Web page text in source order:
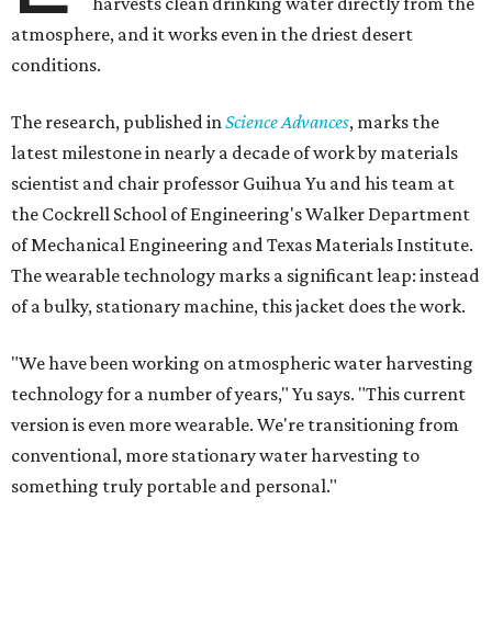
atmosphere, and it works even in the driest desert
conditions.
The research, published inScience Advances, marks the
latest milestone in nearly a decade of work by materials
scientist and chair professor Guihua Yu and his team at
the Cockrell School of Engineering's Walker Department
of Mechanical Engineering and Texas Materials Institute.
The wearable technology marks a significant leap: instead
of a bulky, stationary machine, this jacket does the work.
"We have been working on atmospheric water harvesting
technology for a number of years," Yu says. "This current
version is even more wearable. We're transitioning from
conventional, more stationary water harvesting to
something truly portable and personal."